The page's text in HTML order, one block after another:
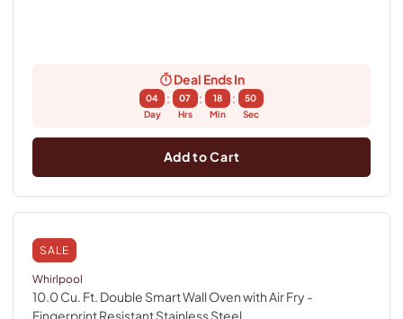
Deal Ends In
04
Day
:
07
Hrs
:
18
Min
:
49
Sec
Add to Cart
SALE
Whirlpool
10.0 Cu. Ft. Double Smart Wall Oven with Air Fry -
Fingerprint Resistant Stainless Steel